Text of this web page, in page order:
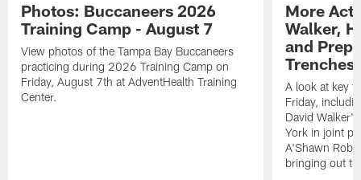
Photos: Buccaneers 2026
Training Camp - August 7
View photos of the Tampa Bay Buccaneers
practicing during 2026 Training Camp on
Friday, August 7th at AdventHealth Training
Center.
More
Walker,
and
Trenches
A look at key
Friday,
David
York in joint
A'Shawn
bringing out